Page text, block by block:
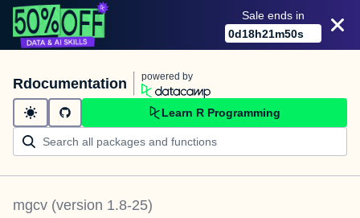
Sale ends in
0d18h21m50s
Rdocumentation powered by
Learn R Programming
mgcv (version 1.8-25)